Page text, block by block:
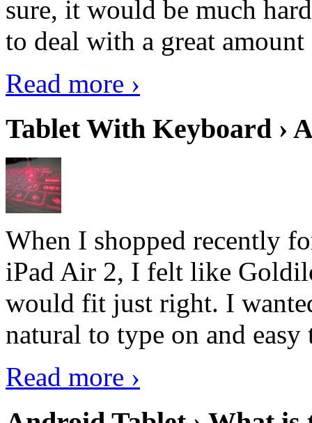
sure, it would be much
to deal with a great
Read more ›
Tablet With Keyboard ›
When I shopped recently
iPad Air 2, I felt like
would fit just right. I
natural to type on and easy
Read more ›